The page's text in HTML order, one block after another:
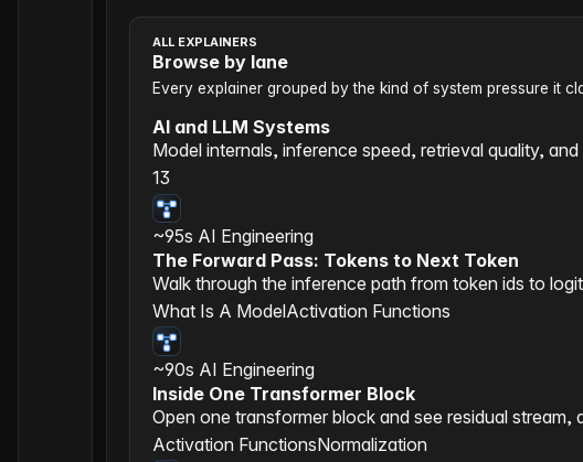
ALL EXPLAINERS
Browse by lane
Every explainer grouped by the kind of system pressure it
AI and LLM Systems
Model internals, inference speed, retrieval quality,
13
~95s AI Engineering
The Forward Pass: Tokens to Next Token
Walk through the inference path from token ids to
What Is A ModelActivation Functions
~90s AI Engineering
Inside One Transformer Block
Open one transformer block and see residual
Activation FunctionsNormalization